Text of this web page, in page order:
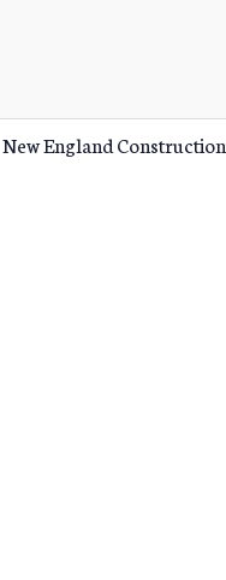
New England Construction